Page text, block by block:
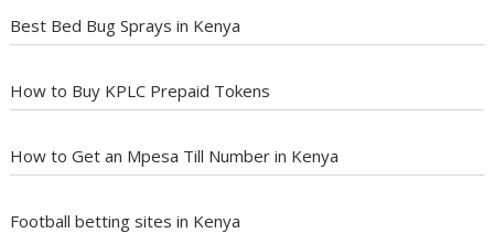
Best Bed Bug Sprays in Kenya
How to Buy KPLC Prepaid Tokens
How to Get an Mpesa Till Number in Kenya
Football betting sites in Kenya